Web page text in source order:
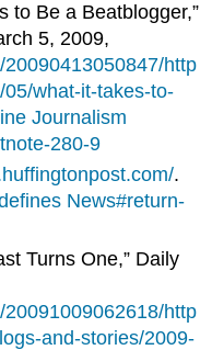
to Be a Beatblogger,”
5, 2009,
http
what-it-takes-to-
Journalism
280-9
.
News#return-
Turns One,” Daily
http
and-stories/2009-